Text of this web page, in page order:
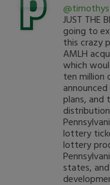
JUST THE
going to
this crazy
AMLH
which
ten million
plans,
lottery
lottery
states,